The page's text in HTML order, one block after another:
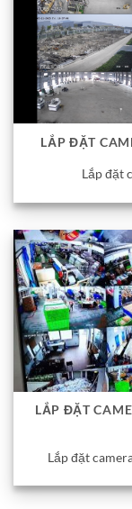
LẮP ĐẶT
Lắp đặt
LẮP ĐẶT
Lắp đặt